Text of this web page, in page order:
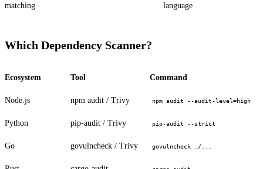
PERMIT NETWORK DENY SUBPROCESS SECURE
matching
language
Which Dependency Scanner?
Ecosystem Tool Command
Node.js npm audit / Trivy npm audit --audit-level=high
Python pip-audit / Trivy pip-audit --strict
Go govulncheck / Trivy govulncheck ./...